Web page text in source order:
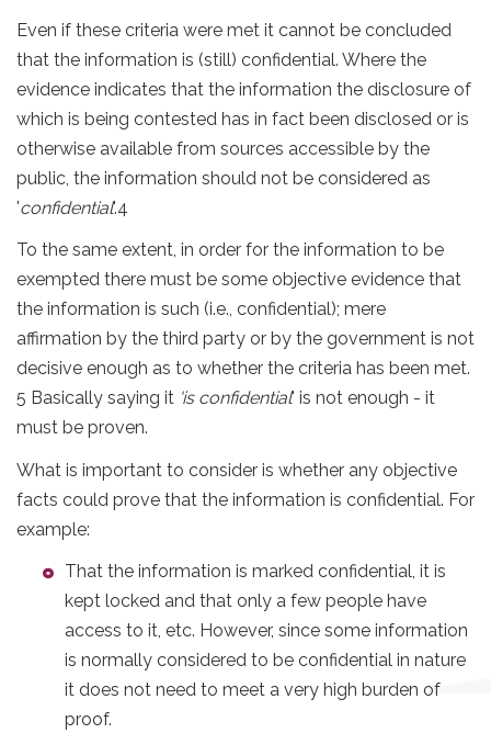
Even if these criteria were met it cannot be concluded
that the information is (still) confidential. Where the
evidence indicates that the information the disclosure of
which is being contested has in fact been disclosed or is
otherwise available from sources accessible by the
public, the information should not be considered as
'confidential'.4
To the same extent, in order for the information to be
exempted there must be some objective evidence that
the information is such (i.e., confidential); mere
affirmation by the third party or by the government is not
decisive enough as to whether the criteria has been met.
5 Basically saying it 'is confidential' is not enough - it
must be proven.
What is important to consider is whether any objective
facts could prove that the information is confidential. For
example:
That the information is marked confidential, it is
kept locked and that only a few people have
access to it, etc. However, since some information
is normally considered to be confidential in nature
it does not need to meet a very high burden of
proof.